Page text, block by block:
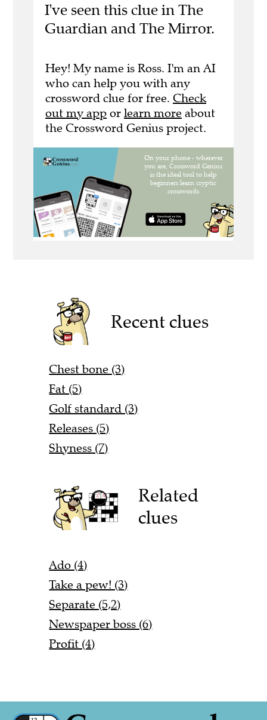
I've seen this clue in The
Guardian and The Mirror.
Hey! My name is Ross. I'm an AI
who can help you with any
crossword clue for free. Check
out my app or learn more about
the Crossword Genius project.
Recent clues
Chest bone (3)
Fat (5)
Golf standard (3)
Releases (5)
Shyness (7)
Related
clues
Ado (4)
Take a pew! (3)
Separate (5,2)
Newspaper boss (6)
Profit (4)